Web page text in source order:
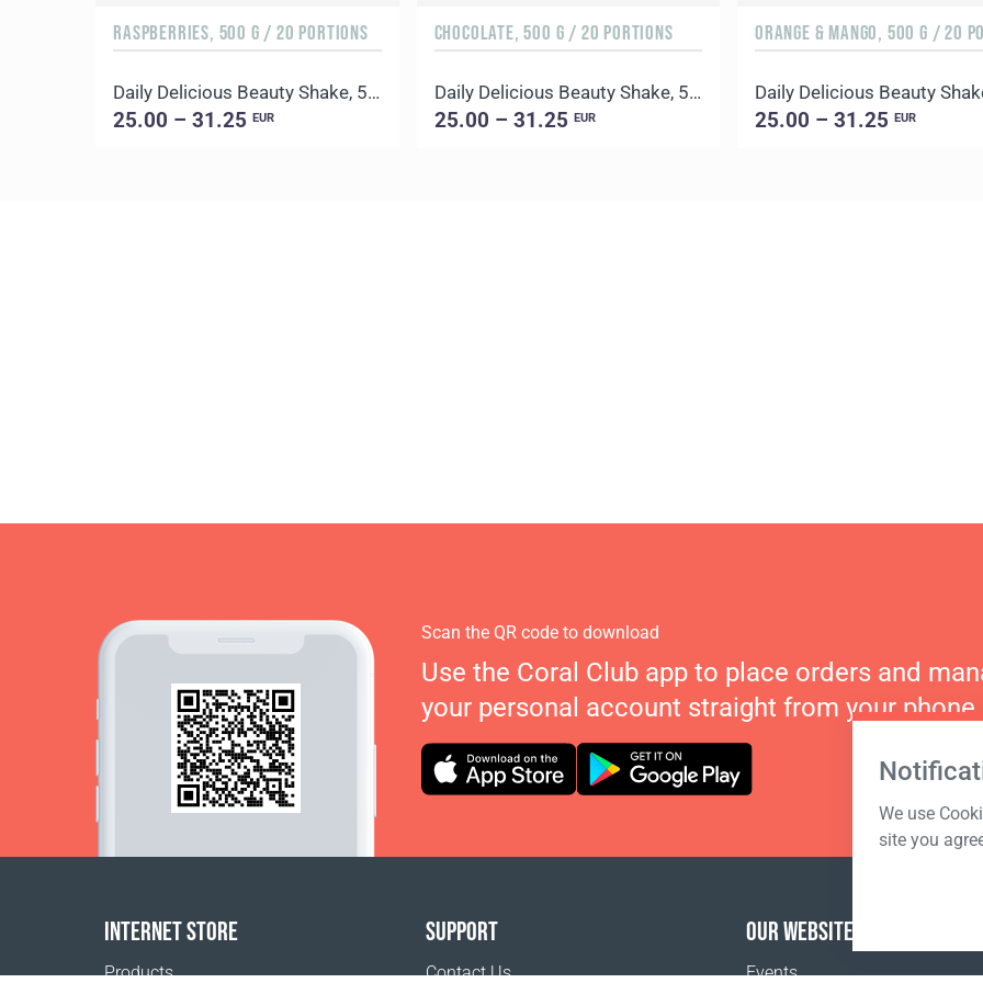
RASPBERRIES, 500 G / 20 PORTIONS
Daily Delicious Beauty Shake, 500 g / 20 portions
25.00 – 31.25EUR
CHOCOLATE, 500 G / 20 PORTIONS
Daily Delicious Beauty Shake, 500 g / 20 portions
25.00 – 31.25 EUR 25.00 – 31.25 EUR
We use
site you
Scan the QR code to download
Use the Coral Club app to place orders and
your personal account straight from your phone.
INTERNET STORE
Products
SUPPORT
Contact Us
OUR WEBSITES
Events